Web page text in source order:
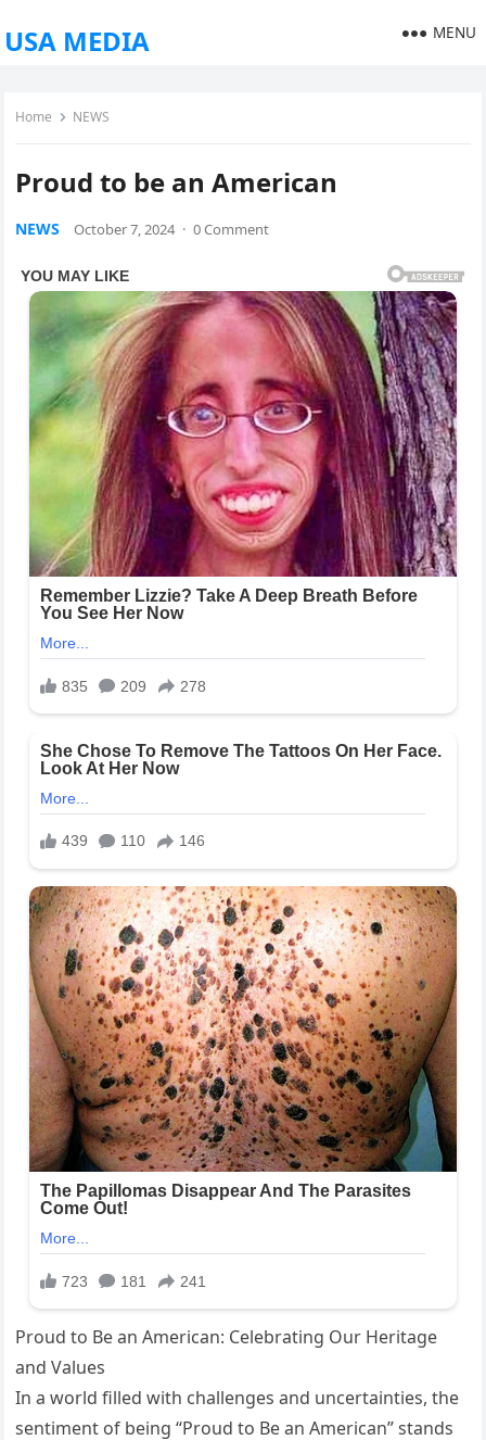
USA MEDIA MENU
Home NEWS
Proud to be an American
NEWS October 7, 2024 · 0 Comment
Proud to Be an American: Celebrating Our Heritage
and Values
In a world filled with challenges and uncertainties, the
sentiment of being “Proud to Be an American” stands